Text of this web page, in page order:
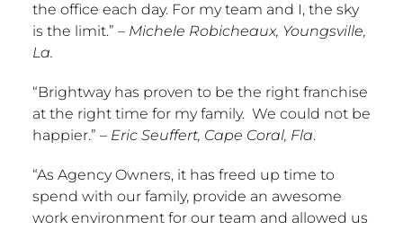
the office each day. For my team and I, the sky
is the limit.” – Michele Robicheaux, Youngsville,
La.
“Brightway has proven to be the right franchise
at the right time for my family. We could not be
happier.” – Eric Seuffert, Cape Coral, Fla.
“As Agency Owners, it has freed up time to
spend with our family, provide an awesome
work environment for our team and allowed us